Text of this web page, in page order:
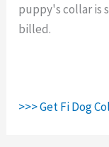
puppy's collar is
billed.
>>> Get Fi Dog